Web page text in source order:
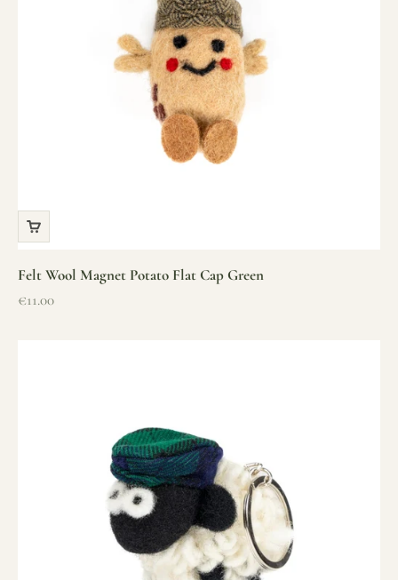
Felt Wool Magnet Potato Flat Cap Green
Sale price
€11.00